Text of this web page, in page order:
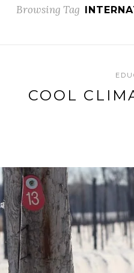
Browsing Tag
COOL